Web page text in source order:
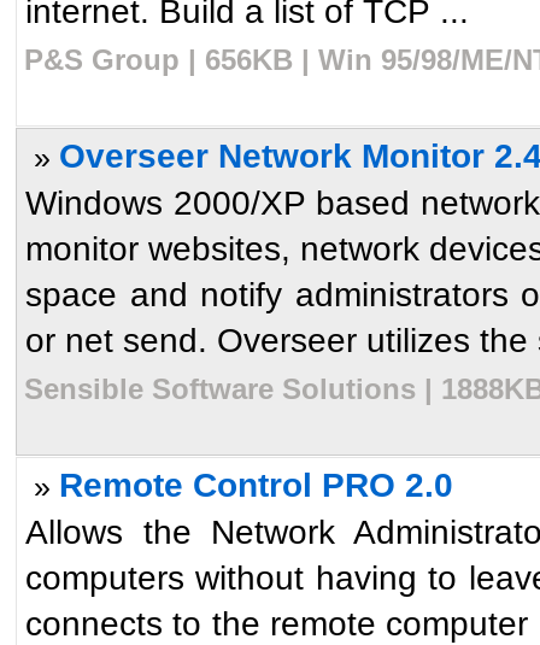
internet. Build a list of TCP ...
P&S Group | 656KB | Win 95/98/ME/
» Overseer Network Monitor
Windows 2000/XP based
monitor websites, network
space and notify administrators
or net send. Overseer utilizes the
Sensible Software Solutions |
» Remote Control PRO 2.0
Allows the Network
computers without having to
connects to the remote